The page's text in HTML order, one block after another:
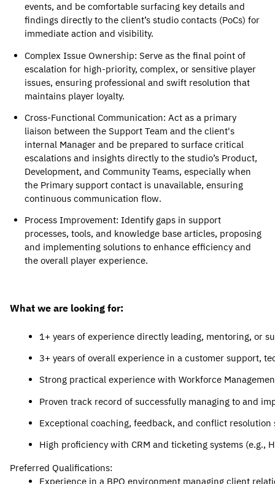
events, and be comfortable surfacing key details and
findings directly to the client’s studio contacts (PoCs) for
immediate action and visibility.
Complex Issue Ownership: Serve as the final point of
escalation for high-priority, complex, or sensitive player
issues, ensuring professional and swift resolution that
maintains player loyalty.
Cross-Functional Communication: Act as a primary
liaison between the Support Team and the client's
internal Manager and be prepared to surface critical
escalations and insights directly to the studio’s Product,
Development, and Community Teams, especially when
the Primary support contact is unavailable, ensuring
continuous communication flow.
Process Improvement: Identify gaps in support
processes, tools, and knowledge base articles, proposing
and implementing solutions to enhance efficiency and
the overall player experience.
What we are looking for:
1+ years of experience directly leading, mentoring, or
3+ years of overall experience in a customer support,
Strong practical experience with Workforce
Proven track record of successfully managing to and
Exceptional coaching, feedback, and conflict
High proficiency with CRM and ticketing systems (e.g.,
Preferred Qualifications:
Experience in a BPO environment managing client